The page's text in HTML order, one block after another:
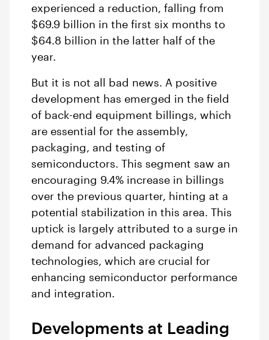
experienced a reduction, falling from
$69.9 billion in the first six months to
$64.8 billion in the latter half of the
year.
But it is not all bad news. A positive
development has emerged in the field
of back-end equipment billings, which
are essential for the assembly,
packaging, and testing of
semiconductors. This segment saw an
encouraging 9.4% increase in billings
over the previous quarter, hinting at a
potential stabilization in this area. This
uptick is largely attributed to a surge in
demand for advanced packaging
technologies, which are crucial for
enhancing semiconductor performance
and integration.
Developments at Leading